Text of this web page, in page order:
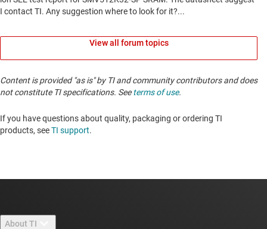
View all forum topics
Content is provided "as is" by TI and community contributors and does
not constitute TI specifications. Seeterms of use.
If you have questions about quality, packaging or ordering TI
products, seeTI support. ​​​​​​​​​​​​​​
About TI